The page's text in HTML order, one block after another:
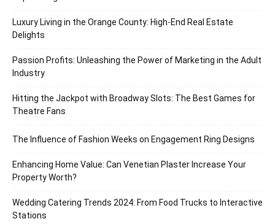
Luxury Living in the Orange County: High-End Real Estate
Delights
Passion Profits: Unleashing the Power of Marketing in the Adult
Industry
Hitting the Jackpot with Broadway Slots: The Best Games for
Theatre Fans
The Influence of Fashion Weeks on Engagement Ring Designs
Enhancing Home Value: Can Venetian Plaster Increase Your
Property Worth?
Wedding Catering Trends 2024: From Food Trucks to Interactive
Stations